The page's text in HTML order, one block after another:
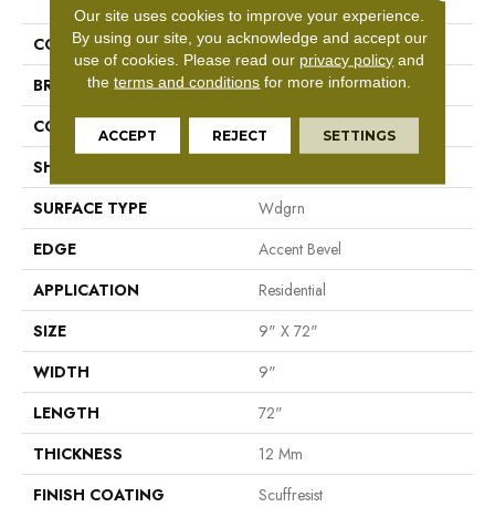
COLOR
Dark Brown
BRAND
Shaw Floors
CONSTRUCTION
WPC
SHAPE
SURFACE TYPE
Wdgrn
EDGE
Accent Bevel
APPLICATION
Residential
SIZE
9" X 72"
WIDTH
9"
LENGTH
72"
THICKNESS
12 Mm
FINISH COATING
Scuffresist
Our site uses cookies to improve your experience.
By using our site, you acknowledge and accept our
use of cookies. Please read our privacy policy and
theterms and conditions for more information.
ACCEPT REJECT SETTINGS